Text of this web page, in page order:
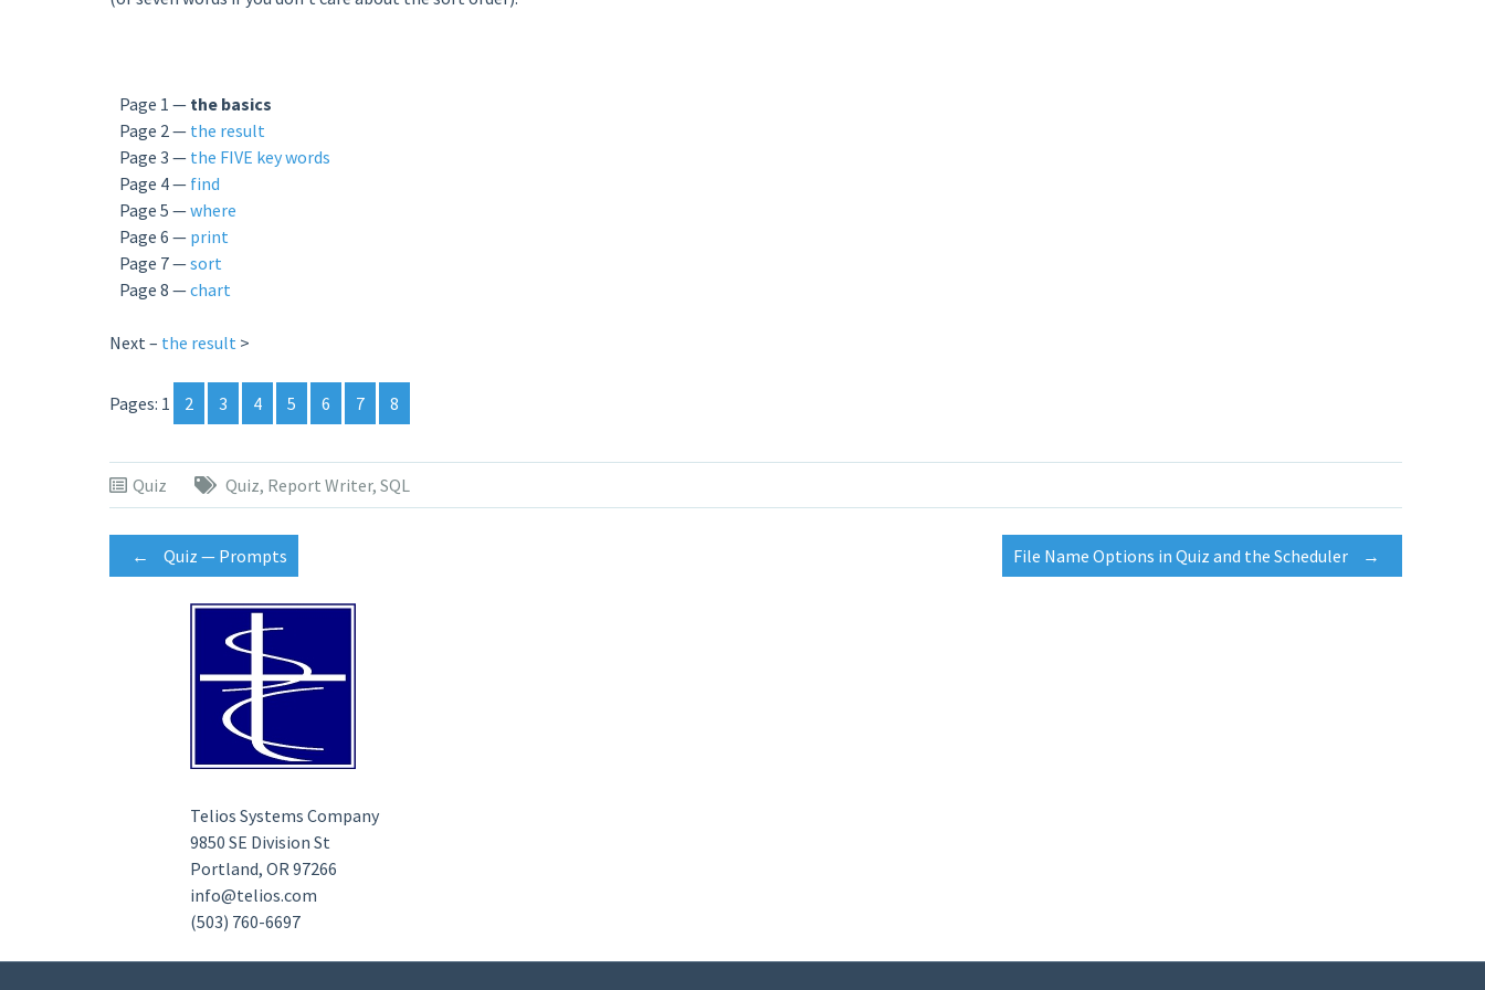
Page 1 — the basics
Page 2 — the result
Page 3 — the FIVE key words
Page 4 — find
Page 5 —where
Page 6 — print
Page 7 —sort
Page 8 —chart
Next – the result >
Pages: 1 2 3 4 5 6 7 8
Quiz Quiz, Report Writer, SQL
Post
navigation
← Quiz — Prompts File Name Options in Quiz and the Scheduler →
Telios Systems Company
9850 SE Division St
Portland, OR 97266
info@telios.com
(503) 760-6697